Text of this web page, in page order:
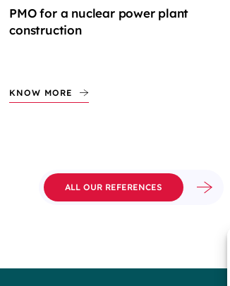
PMO for a nuclear power plant
construction
KNOW MORE
ALL OUR REFERENCES